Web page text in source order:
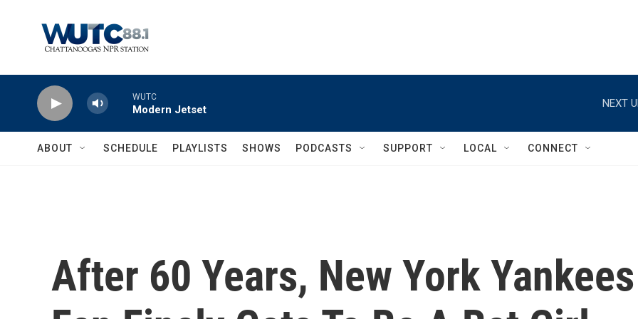
WUTC
Modern Jetset
NEXT
ABOUT SCHEDULE PLAYLISTS SHOWS PODCASTS SUPPORT LOCAL CONNECT
After 60 Years, New York Yankees